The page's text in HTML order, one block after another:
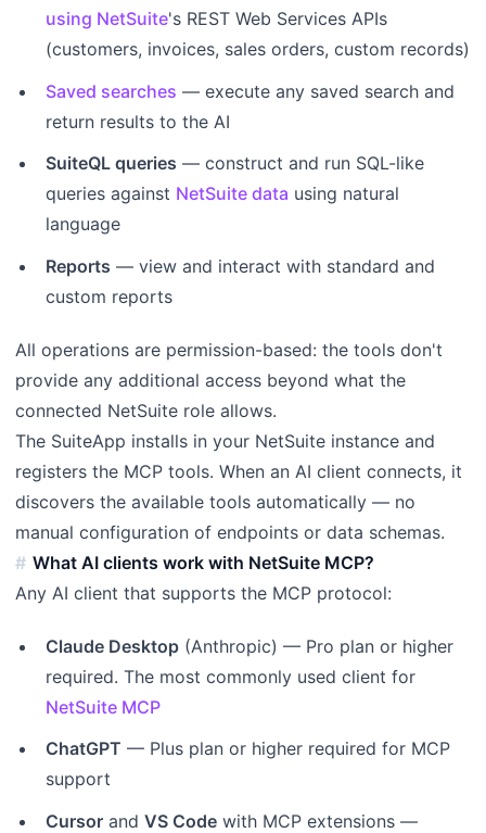
using NetSuite's REST Web Services APIs
(customers, invoices, sales orders, custom records)
Saved searches — execute any saved search and
return results to the AI
SuiteQL queries — construct and run SQL-like
queries against NetSuite data using natural
language
Reports — view and interact with standard and
custom reports
All operations are permission-based: the tools don't
provide any additional access beyond what the
connected NetSuite role allows.
The SuiteApp installs in your NetSuite instance and
registers the MCP tools. When an AI client connects, it
discovers the available tools automatically — no
manual configuration of endpoints or data schemas.
What AI clients work with NetSuite MCP?
Any AI client that supports the MCP protocol:
Claude Desktop (Anthropic) — Pro plan or higher
required. The most commonly used client for
NetSuite MCP
ChatGPT — Plus plan or higher required for MCP
support
Cursor and VS Code with MCP extensions —